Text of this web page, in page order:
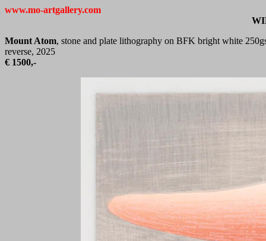
www.mo-artgallery.com
Mount Atom, stone and plate lithography on BFK bright white
reverse, 2025
€ 1500,-